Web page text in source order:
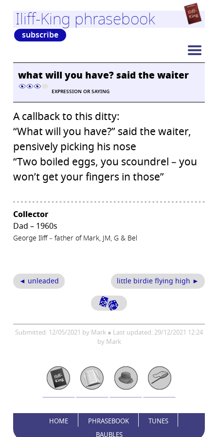
Iliff-King phrasebook
subscribe
what will you have? said the waiter
EXPRESSION OR SAYING
A callback to this ditty:
“What will you have?” said the waiter,
pensively picking his nose
“Two boiled eggs, you scoundrel – you
won’t get your fingers in those”
Collector
Dad – 1960s
George Iliff – father of Mark, JM, G & Bel
◄ unleaded little birdie flying high ►
Submitted: 12/05/2021 by Mark ● Last updated: 29/12/2021 12:24
by Mark
HOME PHRASEBOOK
TUNES
BAUBLES